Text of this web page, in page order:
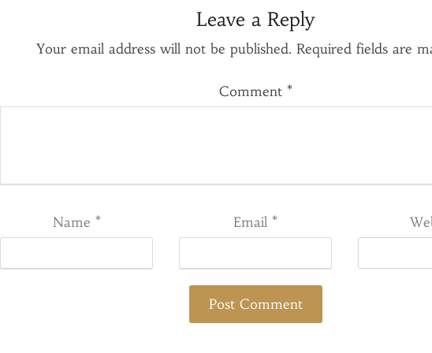
Leave a Reply
Your email address will not be published. Required fields are
Comment *
Name * Email *